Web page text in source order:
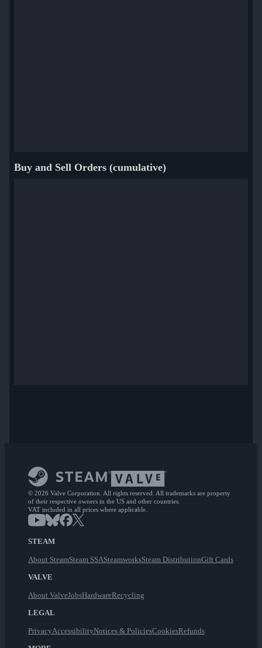
Buy and Sell Orders (cumulative)
© 2026 Valve Corporation. All rights reserved. All trademarks are property
of their respective owners in the US and other countries.
VAT included in all prices where applicable.
STEAM
About SteamSteam SSASteamworksSteam DistributionGift Cards
VALVE
About ValveJobsHardwareRecycling
LEGAL
PrivacyAccessibilityNotices & PoliciesCookiesRefunds